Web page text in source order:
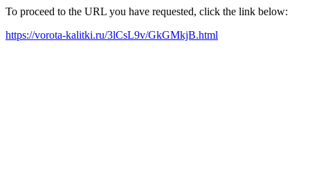
To proceed to the URL you have requested, click the link below:
https://vorota-kalitki.ru/3lCsL9v/GkGMkjB.html